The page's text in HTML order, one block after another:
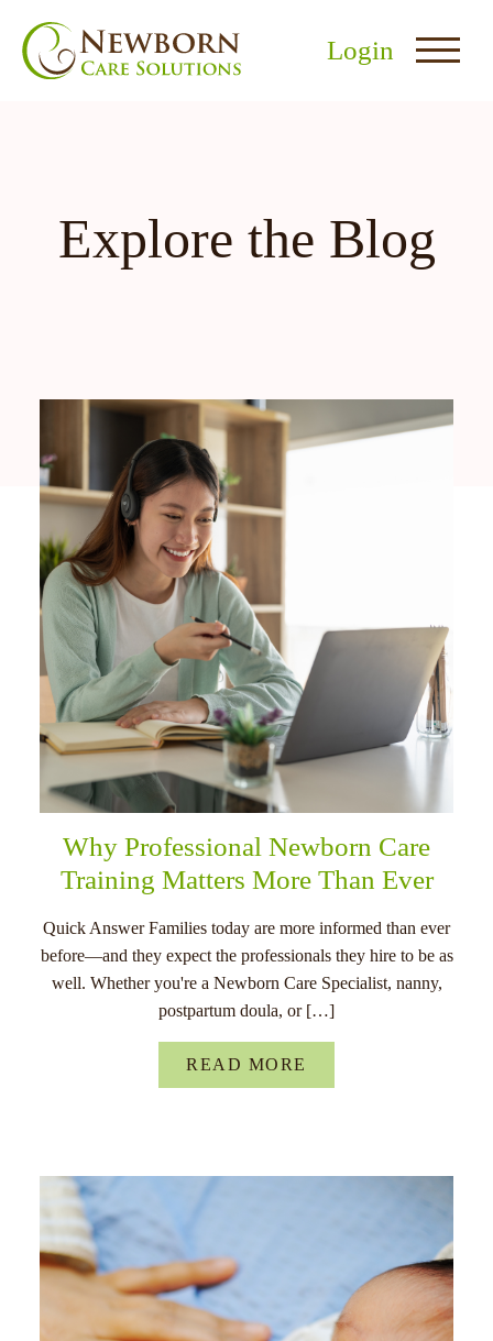
Login
Explore the Blog
Why Professional Newborn Care
Training Matters More Than Ever
Quick Answer Families today are more informed than ever
before—and they expect the professionals they hire to be as
well. Whether you're a Newborn Care Specialist, nanny,
postpartum doula, or […]
READ MORE